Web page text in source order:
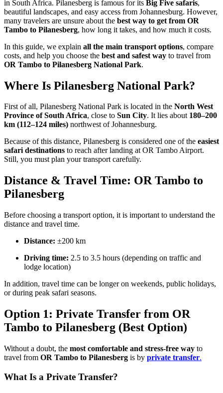
in South Africa. Pilanesberg is famous for its Big Five safaris,
beautiful landscapes, and easy access from Johannesburg. However,
many travelers are unsure about the best way to get from OR
Tambo to Pilanesberg, how long it takes, and how much it costs.
In this guide, we explain all the main transport options, compare
costs, and help you choose the best and safest way to travel from
OR Tambo to Pilanesberg National Park.
Where Is Pilanesberg National Park?
First of all, Pilanesberg National Park is located in the North West
Province of South Africa, close to Sun City. It lies about 180–200
km (112–124 miles) northwest of Johannesburg.
Because of this distance, Pilanesberg is considered one of the easiest
safari destinations to reach after landing at OR Tambo Airport.
Still, you must plan your transport carefully.
Distance & Travel Time: OR Tambo to
Pilanesberg
Before choosing a transport option, it is important to understand the
distance and travel time.
Distance: ±200 km
Driving time: 2.5 to 3.5 hours (depending on traffic and
lodge location)
In addition, travel time can be longer on weekends, public holidays,
or during peak safari seasons.
Option 1: Private Transfer from OR
Tambo to Pilanesberg (Best Option)
Without a doubt, the most comfortable and stress-free way to
travel from OR Tambo to Pilanesberg is by private transfer.
What Is a Private Transfer?